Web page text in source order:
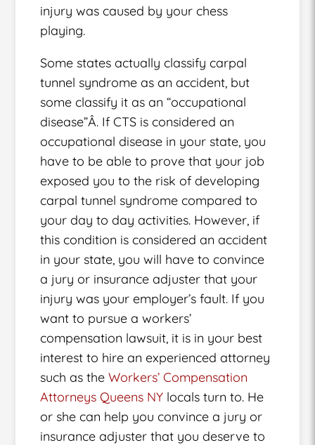
injury was caused by your chess
playing.
Some states actually classify carpal
tunnel syndrome as an accident, but
some classify it as an “occupational
disease”Â. If CTS is considered an
occupational disease in your state, you
have to be able to prove that your job
exposed you to the risk of developing
carpal tunnel syndrome compared to
your day to day activities. However, if
this condition is considered an accident
in your state, you will have to convince
a jury or insurance adjuster that your
injury was your employer’s fault. If you
want to pursue a workers’
compensation lawsuit, it is in your best
interest to hire an experienced attorney
such as theWorkers’ Compensation
Attorneys Queens NY locals turn to. He
or she can help you convince a jury or
insurance adjuster that you deserve to